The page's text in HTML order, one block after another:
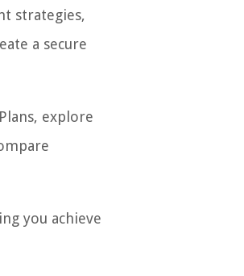
strategies,
a secure
explore
you achieve